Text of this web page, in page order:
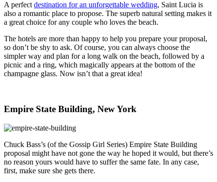
A perfect destination for an unforgettable wedding, Saint Lucia is
also a romantic place to propose. The superb natural setting makes it
a great choice for any couple who loves the beach.
The hotels are more than happy to help you prepare your proposal,
so don’t be shy to ask. Of course, you can always choose the
simpler way and plan for a long walk on the beach, followed by a
picnic and a ring, which magically appears at the bottom of the
champagne glass. Now isn’t that a great idea!
Empire State Building, New York
Chuck Bass’s (of the Gossip Girl Series) Empire State Building
proposal might have not gone the way he hoped it would, but there’s
no reason yours would have to suffer the same fate. In any case,
first, make sure she gets there.